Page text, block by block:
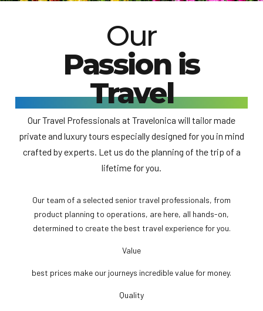
Our
Passion is
Travel
Our Travel Professionals at Travelonica will tailor made
private and luxury tours especially designed for you in mind
crafted by experts. Let us do the planning of the trip of a
lifetime for you.
Our team of a selected senior travel professionals, from
product planning to operations, are here, all hands-on,
determined to create the best travel experience for you.
Value
best prices make our journeys incredible value for money.
Quality